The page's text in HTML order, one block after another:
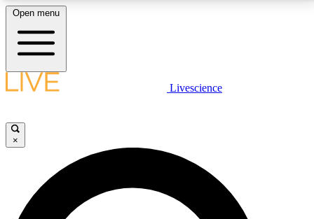
LIVE SCIENCE PLUS
JOIN FREE
LIVE SCIENCE PRO
Open menu
Livescience
×